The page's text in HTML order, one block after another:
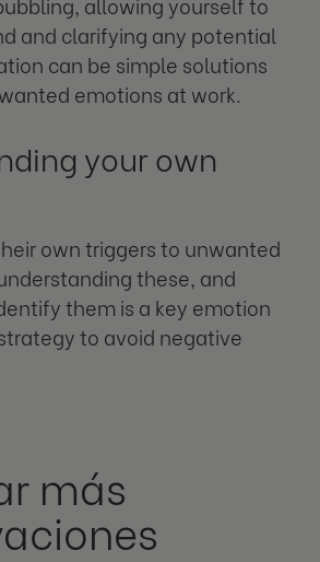
and clarifying any potential
can be simple solutions
emotions at work.
your own
own triggers to unwanted
these, and
them is a key emotion
to avoid negative
más